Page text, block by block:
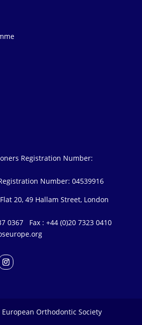
Registration Number:
Number: 04539916
20, 49 Hallam Street, London
0367 Fax : +44 (0)20 7323 0410
Orthodontic Society